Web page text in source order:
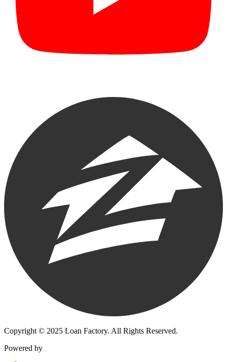
Copyright © 2025 Loan Factory. All Rights Reserved.
Powered by